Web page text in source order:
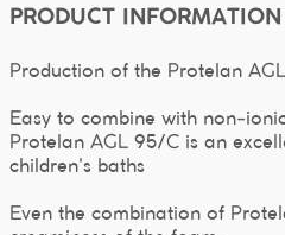
PRODUCT INFORMATION
Production of the Protelan
Easy to combine with non-
Protelan AGL 95/C is an
children's baths
Even the combination of